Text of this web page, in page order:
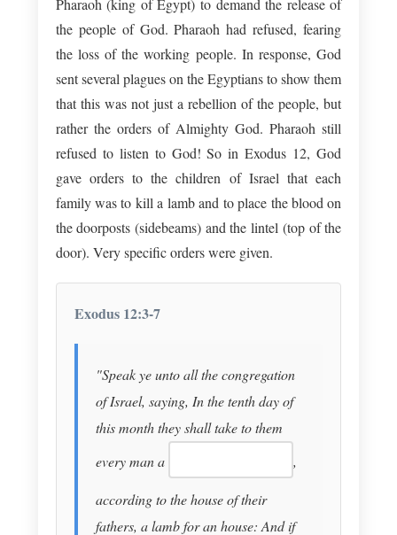
Pharaoh (king of Egypt) to demand the release of
the people of God. Pharaoh had refused, fearing
the loss of the working people. In response, God
sent several plagues on the Egyptians to show them
that this was not just a rebellion of the people, but
rather the orders of Almighty God. Pharaoh still
refused to listen to God! So in Exodus 12, God
gave orders to the children of Israel that each
family was to kill a lamb and to place the blood on
the doorposts (sidebeams) and the lintel (top of the
door). Very specific orders were given.
Exodus 12:3-7
"Speak ye unto all the congregation
of Israel, saying, In the tenth day of
this month they shall take to them
every man a
,
according to the house of their
fathers, a lamb for an house: And if